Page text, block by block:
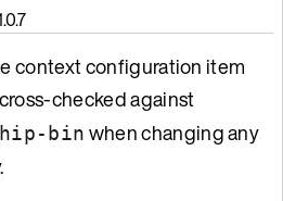
context configuration item
checked against
bin when changing any